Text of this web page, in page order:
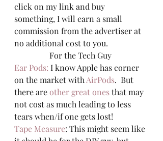
click on my link and buy
something, I will earn a small
commission from the advertiser at
no additional cost to you.
For the Tech Guy
Ear Pods: I know Apple has corner
on the market with AirPods.  But
there are other great ones that may
not cost as much leading to less
tears when/if one gets lost!
Tape Measure: This might seem like